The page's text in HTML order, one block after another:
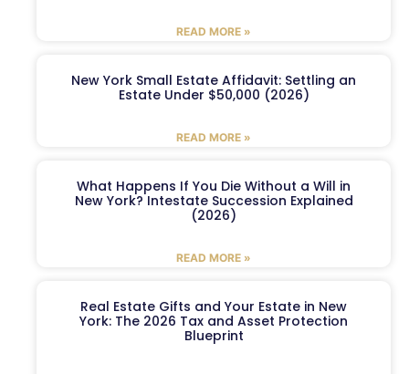
READ MORE »
New York Small Estate Affidavit: Settling an
Estate Under $50,000 (2026)
READ MORE »
What Happens If You Die Without a Will in
New York? Intestate Succession Explained
(2026)
READ MORE »
Real Estate Gifts and Your Estate in New
York: The 2026 Tax and Asset Protection
Blueprint